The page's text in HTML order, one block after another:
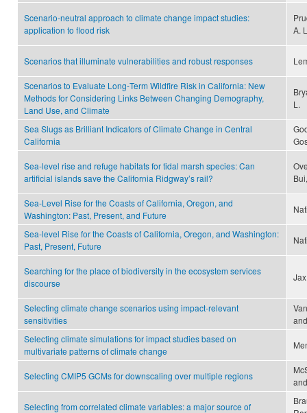
Scenario-neutral approach to climate change impact studies:
application to flood risk
A.
Scenarios that illuminate vulnerabilities and robust responses
Scenarios to Evaluate Long‐Term Wildfire Risk in California: New
Methods for Considering Links Between Changing Demography,
Land Use, and Climate
L.
Sea Slugs as Brilliant Indicators of Climate Change in Central
California
Sea-level rise and refuge habitats for tidal marsh species: Can
artificial islands save the California Ridgway’s rail?
Sea-Level Rise for the Coasts of California, Oregon, and
Washington: Past, Present, and Future
Sea-level Rise for the Coasts of California, Oregon, and Washington:
Past, Present, Future
Searching for the place of biodiversity in the ecosystem services
discourse
Selecting climate change scenarios using impact-relevant
sensitivities
Selecting climate simulations for impact studies based on
multivariate patterns of climate change
Selecting CMIP5 GCMs for downscaling over multiple regions
Selecting from correlated climate variables: a major source of